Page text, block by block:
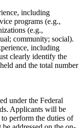
including
programs (e.g.,
(e.g.,
community; social).
including
clearly identify the
and the total number
under the Federal
Applicants will be
perform the duties of